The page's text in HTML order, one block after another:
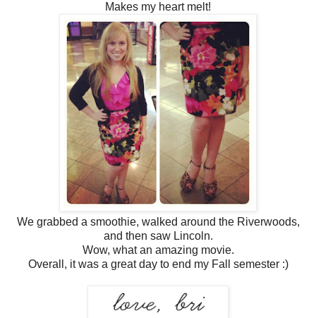
Makes my heart melt!
We grabbed a smoothie, walked around the Riverwoods,
and then saw Lincoln.
Wow, what an amazing movie.
Overall, it was a great day to end my Fall semester :)